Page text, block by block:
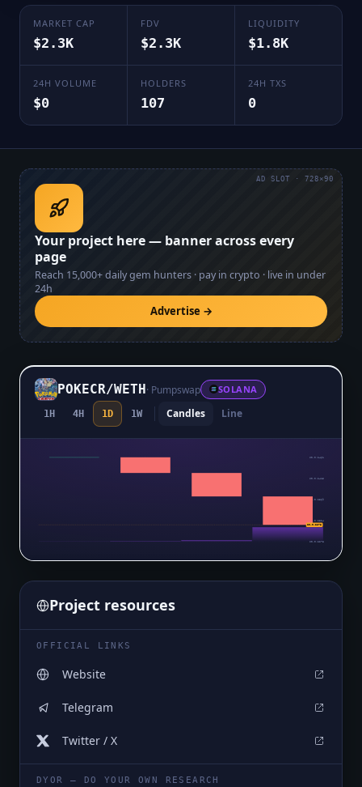
MARKET CAP
$2.3K
FDV
$2.3K
LIQUIDITY
$1.8K
24H VOLUME
$0
HOLDERS
107
24H TXS
0
Your project here — banner across every
page
Reach 15,000+daily gem hunters · pay in crypto · live in under
24h
Advertise →
AD SLOT · 728×90
POKECR/WETH· Pumpswap SOLANA
1H 4H 1D 1W Candles Line
$0.0₅2461
$0.0₅2415
$0.0₅2369
$0.0₅2324
$0.0₅2278
$0.0₅2278
Project resources
OFFICIAL LINKS
Website
Telegram
Twitter / X
DYOR — DO YOUR OWN RESEARCH